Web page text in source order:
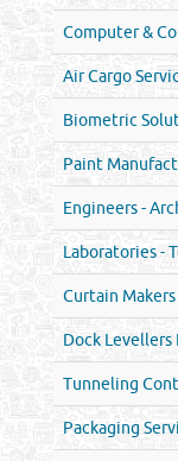
Computer &
Air Cargo
Biometric
Paint
Engineers -
Laboratories -
Curtain
Dock Levellers
Tunneling
Packaging